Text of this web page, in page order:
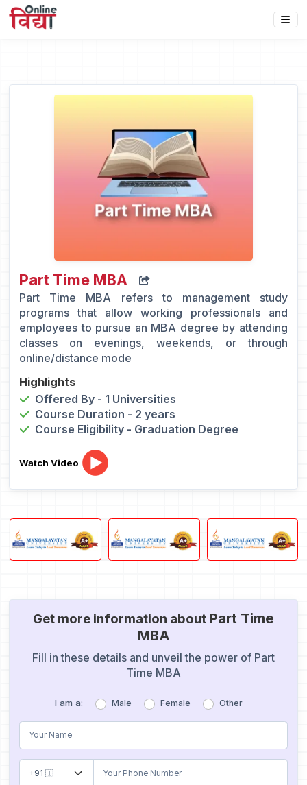
Part Time MBA
Part Time MBA refers to management study
programs that allow working professionals and
employees to pursue an MBA degree by attending
classes on evenings, weekends, or through
online/distance mode
Highlights
Offered By - 1 Universities
Course Duration - 2 years
Course Eligibility - Graduation Degree
Watch Video
Get more information about Part Time
MBA
Fill in these details and unveil the power of Part
Time MBA
I am a: Male Female Other